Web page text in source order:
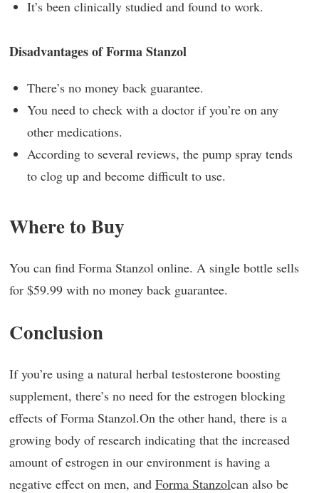
It’s been clinically studied and found to work.
Disadvantages of Forma Stanzol
There’s no money back guarantee.
You need to check with a doctor if you’re on any
other medications.
According to several reviews, the pump spray tends
to clog up and become difficult to use.
Where to Buy
You can find Forma Stanzol online. A single bottle sells
for $59.99 with no money back guarantee.
Conclusion
If you’re using a natural herbal testosterone boosting
supplement, there’s no need for the estrogen blocking
effects of Forma Stanzol.On the other hand, there is a
growing body of research indicating that the increased
amount of estrogen in our environment is having a
negative effect on men, and Forma Stanzolcan also be